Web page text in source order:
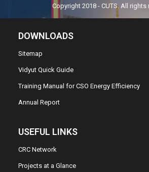
Copyright 2018 - CUTS. All rights
DOWNLOADS
Sitemap
Vidyut Quick Guide
Training Manual for CSO Energy Efficiency
Annual Report
USEFUL LINKS
CRC Network
Projects at a Glance